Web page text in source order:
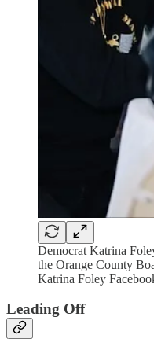
Democrat Katrina
the Orange County
Katrina Foley
Leading Off